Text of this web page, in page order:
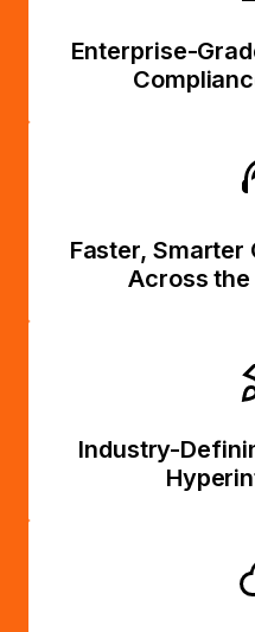
Enterprise-
Faster, Smarter
Across
Industry-